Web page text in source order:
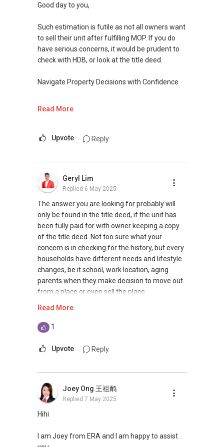
and looking forward to chat more
Warm Regards,
Ivan Ng Realtor
ERA Senior Marketing Director
ERA Top 11th Achiever in Feb 2024 (Top 1%
ERA Top 37th Achiever in Oct 2023 (Top 1%
Company Level)
ERA Top 93th Achiever for Full-Year 2020 (Top
1.5% Company Level)
ERA Top 11th Achiever in June 2020 (Top 1%
Company Level)
SMU BBM (Finance), Magna Cum Laude
Proactive. Sincerity. Feedback.
Contact:
(+65) 9743....
Email: Ivanng10@gmail.com
IG: instagram.com/ivanngrealtor
WeChat: ivanng10
FB: fb.com/IvanNgRealtor
**Note: We are not prompted when you
respond here, hence please get in touch
Good day to you,
Such estimation is futile as not all owners want
to sell their unit after fulfilling MOP. If you do
have serious concerns, it would be prudent to
check with HDB, or look at the title deed.
Navigate Property Decisions with Confidence
With over 15 years of experience in Singapore's
the process. I aim to guide you every step of
I offer in-depth knowledge in:
Ø Estate Planning and Distribution: Planning for
the future can feel daunting. Let’s work
together to create a smooth, transparent
process that brings peace of mind.
Ø Divorce: Navigating property settlements
during a divorce can be challenging. I provide
expert guidance to help you achieve a fair and
efficient outcome.
Ø And More: From Power of Attorney to
situations to address your concerns and
empower you to move forward confidently.
Schedule a Free Consultation Today! Let's
https://www.youtube.com/@YourSGHomeCo
mpass-MLnU.
Mike Lim
9692....
Read More
Upvote Reply
Geryl Lim
Replied 6 May 2025
The answer you are looking for probably will
only be found in the title deed, if the unit has
been fully paid for with owner keeping a copy
of the title deed. Not too sure what your
concern is in checking for the history, but every
households have different needs and lifestyle
changes, be it school, work location, aging
parents when they make decision to move out
from a place or even sell the place.
seek law firm to assist, if they are able to assist
in tracing these caveats that you are referring
to. At the end of the day, we know that making
——
I have been in the real estate business since
serving the Singapore real estate market.
Read More
1
Upvote Reply
Joey Ong 王祖鸸
Replied 7 May 2025
Hihi
I am Joey from ERA and I am happy to assist